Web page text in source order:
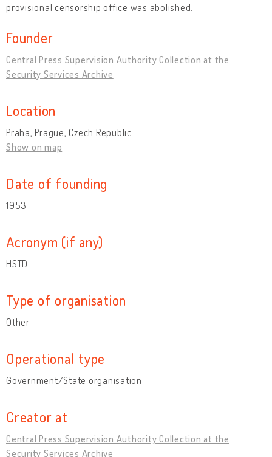
provisional censorship office was abolished.
Founder
Central Press Supervision Authority Collection at the
Security Services Archive
Location
Praha, Prague, Czech Republic
Show on map
Date of founding
1953
Acronym (if any)
HSTD
Type of organisation
Other
Operational type
Government/State organisation
Creator at
Central Press Supervision Authority Collection at the
Security Services Archive